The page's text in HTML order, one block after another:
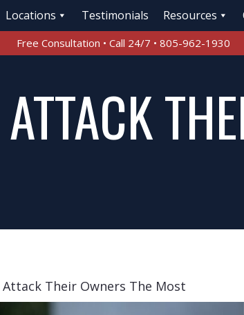
Locations Testimonials Resources
Free Consultation • Call 24/7 • 805-962-1930
Attack Their Owners The Most